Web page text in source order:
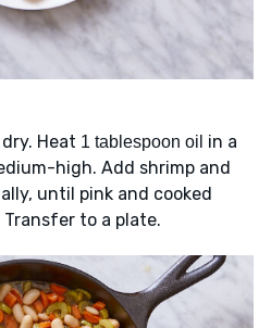
Heat 1 tablespoon oil in a
high. Add shrimp and
until pink and cooked
to a plate.